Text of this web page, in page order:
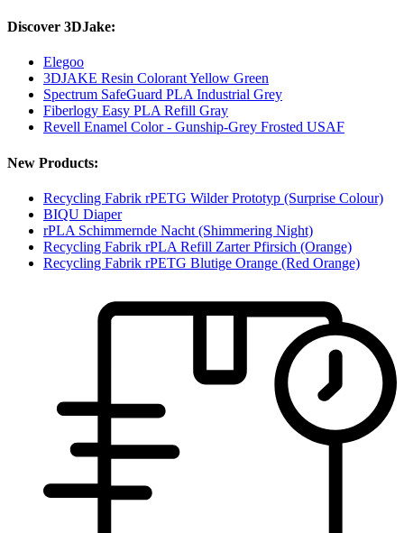
Discover 3DJake:
Elegoo
3DJAKE Resin Colorant Yellow Green
Spectrum SafeGuard PLA Industrial Grey
Fiberlogy Easy PLA Refill Gray
Revell Enamel Color - Gunship-Grey Frosted USAF
New Products:
Recycling Fabrik rPETG Wilder Prototyp (Surprise Colour)
BIQU Diaper
rPLA Schimmernde Nacht (Shimmering Night)
Recycling Fabrik rPLA Refill Zarter Pfirsich (Orange)
Recycling Fabrik rPETG Blutige Orange (Red Orange)